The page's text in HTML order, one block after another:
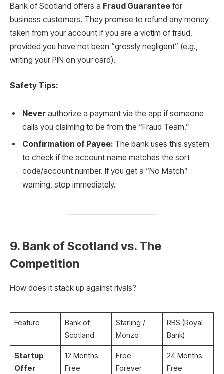
Bank of Scotland offers a Fraud Guarantee for
business customers. They promise to refund any money
taken from your account if you are a victim of fraud,
provided you have not been “grossly negligent” (e.g.,
writing your PIN on your card).
Safety Tips:
Never authorize a payment via the app if someone
calls you claiming to be from the “Fraud Team.”
Confirmation of Payee: The bank uses this system
to check if the account name matches the sort
code/account number. If you get a “No Match”
warning, stop immediately.
9. Bank of Scotland vs. The
Competition
How does it stack up against rivals?
Feature
Bank of
Scotland
Starling /
Monzo
RBS (Royal
Bank)
Startup
Offer
12 Months
Free
Free
Forever
24 Months
Free